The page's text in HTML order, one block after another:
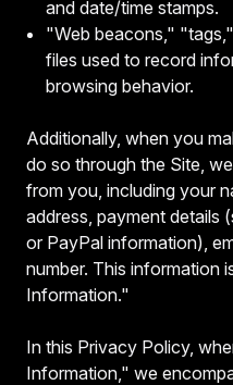
and date/time stamps.
"Web beacons,"
files used to record
browsing behavior.
Additionally, when you
do so through the Site,
from you, including your
address, payment details
or PayPal information),
number. This information
Information."
In this Privacy Policy,
Information," we